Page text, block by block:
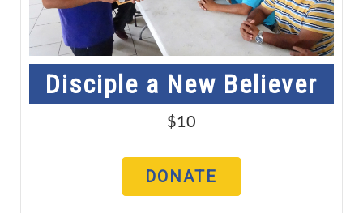
Disciple a New Believer
$10
DONATE